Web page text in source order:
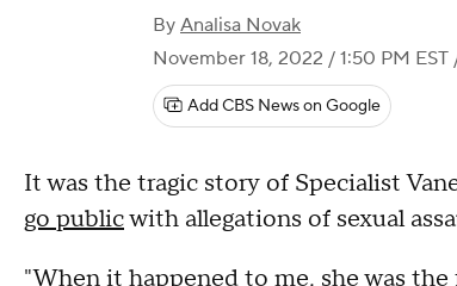
By Analisa Novak
November 18, 2022 / 1:50 PM EST
Add CBS News on Google
It was the tragic story of Specialist
go publicwith allegations of sexual
"When it happened to me, she was